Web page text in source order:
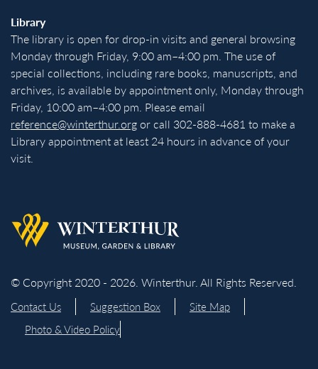
Library
The library is open for drop-in visits and general browsing
Monday through Friday, 9:00 am–4:00 pm. The use of
special collections, including rare books, manuscripts, and
archives, is available by appointment only, Monday through
Friday, 10:00 am–4:00 pm. Please email
reference@winterthur.orgor call 302-888-4681 to make a
Library appointment at least 24 hours in advance of your
visit.
Back to homepage
© Copyright 2020 - 2026. Winterthur. All Rights Reserved.
Contact Us Suggestion Box
Site Map
Photo & Video Policy